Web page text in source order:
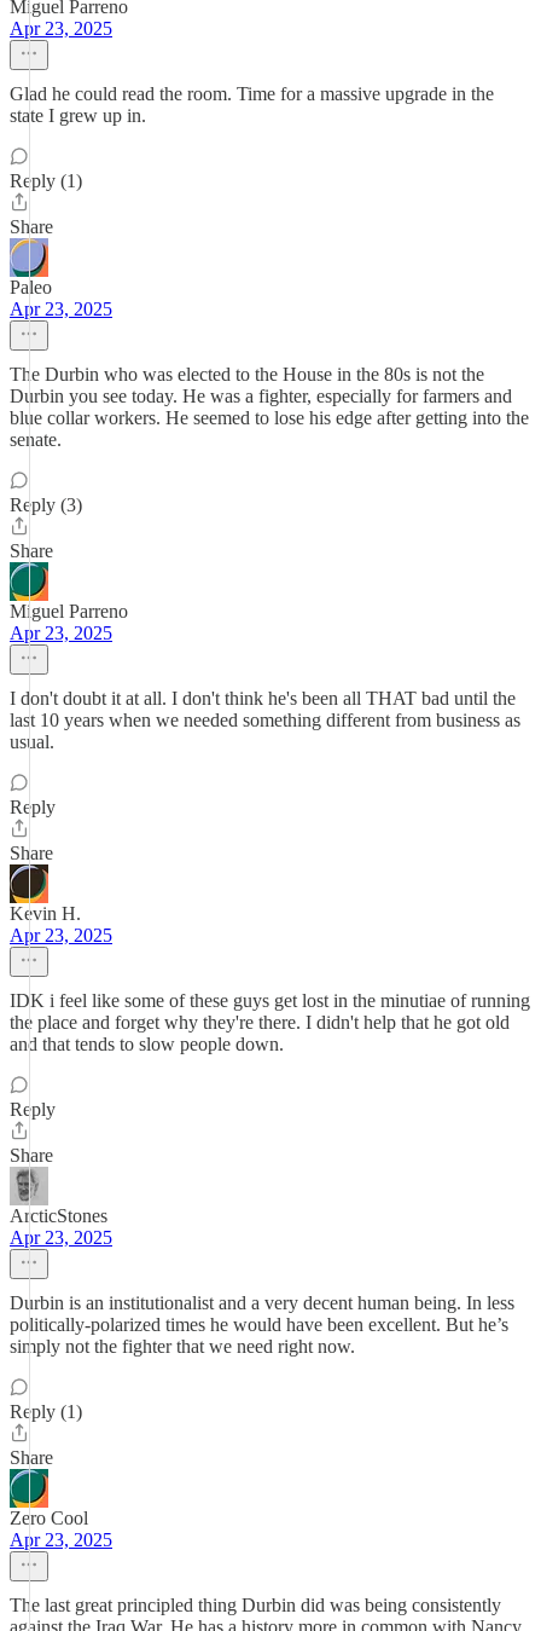
Miguel Parreno
Apr 23, 2025
Glad he could read the room. Time for a massive upgrade in the
state I grew up in.
Reply (1)
Share
Paleo
Apr 23, 2025
The Durbin who was elected to the House in the 80s is not the
Durbin you see today. He was a fighter, especially for farmers and
blue collar workers. He seemed to lose his edge after getting into the
senate.
Reply (3)
Share
Miguel Parreno
Apr 23, 2025
I don't doubt it at all. I don't think he's been all THAT bad until the
last 10 years when we needed something different from business as
usual.
Reply
Share
Kevin H.
Apr 23, 2025
IDK i feel like some of these guys get lost in the minutiae of running
the place and forget why they're there. I didn't help that he got old
and that tends to slow people down.
Reply
Share
ArcticStones
Apr 23, 2025
Durbin is an institutionalist and a very decent human being. In less
politically-polarized times he would have been excellent. But he’s
simply not the fighter that we need right now.
Reply (1)
Share
Zero Cool
Apr 23, 2025
The last great principled thing Durbin did was being consistently
against the Iraq War. He has a history more in common with Nancy